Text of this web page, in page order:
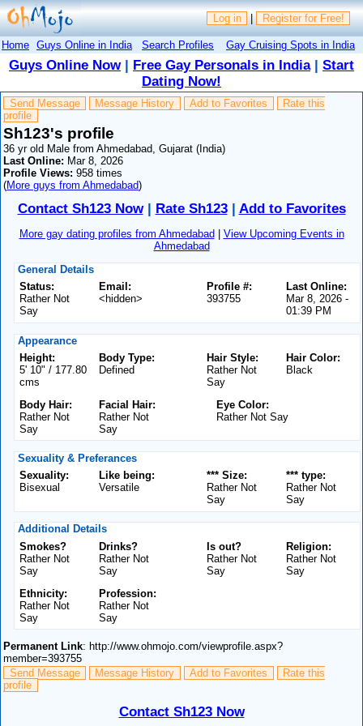
Log in | Register for Free!
Home Guys Online in India Search Profiles Gay Cruising Spots in India
Guys Online Now| Free Gay Personals in India| Start
Dating Now!
Send Message Message History Add to Favorites
Rate this
profile
Sh123's profile
36 yr old Male from Ahmedabad, Gujarat (India)
Last Online: Mar 8, 2026
Profile Views: 958 times
(More guys from Ahmedabad)
Contact Sh123 Now| Rate Sh123| Add to Favorites
More gay dating profiles from Ahmedabad
View Upcoming Events in
Ahmedabad
General Details
Status:
Rather Not
Say
Email:
<hidden>
Last Online:
Mar 8, 2026 -
01:39 PM
Profile #:
393755
Appearance
Height:
5' 10" / 177.80
cms
Body Type:
Defined
Hair Color:
Black
Hair Style:
Rather Not
Say
Body Hair:
Rather Not
Say
Facial Hair:
Rather Not
Say
Eye Color:
Rather Not Say
Sexuality & Preferances
Sexuality:
Bisexual
Like being:
Versatile
*** type:
Rather Not
Say
*** Size:
Rather Not
Say
Additional Details
Smokes?
Rather Not
Say
Drinks?
Rather Not
Say
Religion:
Rather Not
Say
Is out?
Rather Not
Say
Ethnicity:
Rather Not
Say
Profession:
Rather Not
Say
Permanent Link: http://www.ohmojo.com/viewprofile.aspx?
member=393755
Send Message
Message History Add to Favorites
Rate this
profile
Contact Sh123 Now